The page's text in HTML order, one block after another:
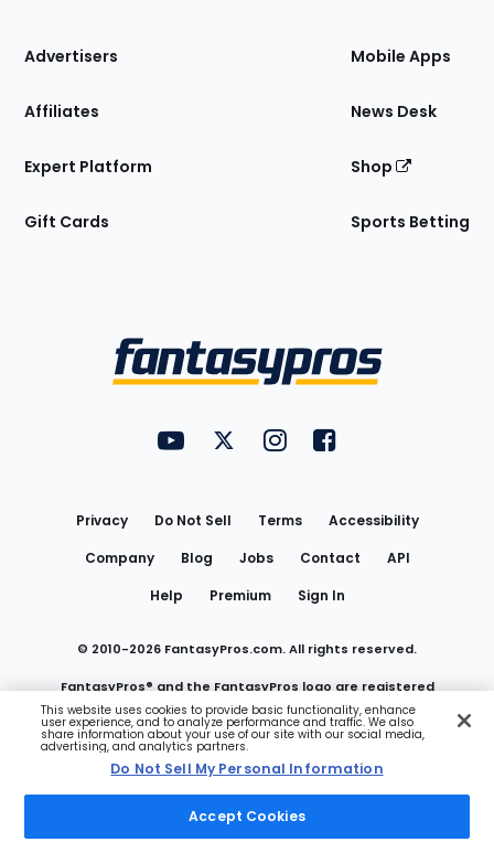
Site
Advertisers
Affiliates
Expert Platform
Gift Cards
Mobile Apps
News Desk
Shop
Sports Betting
FantasyPros on YouTube
FantasyPros on Twitter
FantasyPros on Instagram
FantasyPros on
Privacy Do Not Sell Terms
Accessibility
Company
Blog Jobs Contact
API
Help
Premium Sign In
© 2010-2026 FantasyPros.com. All rights reserved.
FantasyPros® and the FantasyPros logo are registered
trademarks of Marzen Media LLC
Do Not Sell My Personal Information
This website uses cookies to provide basic functionality, enhance
user experience, and to analyze performance and traffic. We also
share information about your use of our site with our social media,
advertising, and analytics partners.
Do Not Sell My Personal Information
Accept Cookies